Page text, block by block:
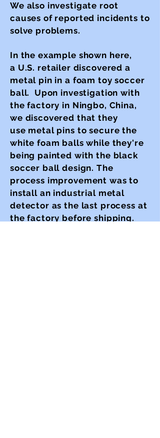
We also investigate root
causes of reported incidents to
solve problems.
In the example shown here,
a U.S. retailer discovered a
metal pin in a foam toy soccer
ball. Upon investigation with
the factory in Ningbo, China,
we discovered that they
use metal pins to secure the
white foam balls while they're
being painted with the black
soccer ball design. The
process improvement was to
install an industrial metal
detector as the last process at
the factory before shipping.